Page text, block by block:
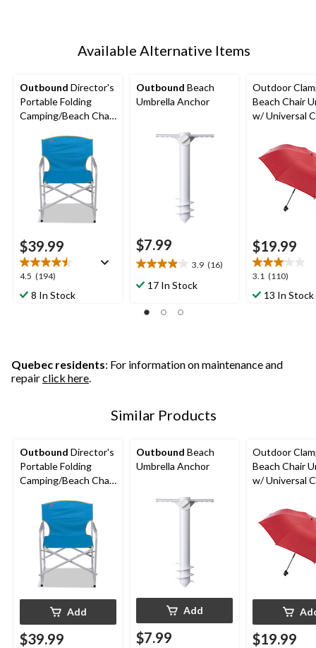
Available Alternative Items
Outbound Director's
Portable Folding
Camping/Beach Chair,
Assorted
$39.99
4.5 (194)
4.5
out8 In Stock
Outbound Beach
Umbrella Anchor
$7.99
3.9 (16)
3.9
out17 In Stock
Outdoor
Beach Chair
w/ Universal
Picnic
$19.99
3.1 (110)
3.1
out13 In Stock
Quebec residents: For information on maintenance and
repairclick here.
Similar Products
Outbound Director's
Portable Folding
Camping/Beach Chair,
Assorted
Add
$39.99
Outbound Beach
Umbrella Anchor
Add
$7.99
Outdoor
Beach Chair
w/ Universal
Picnic
$19.99